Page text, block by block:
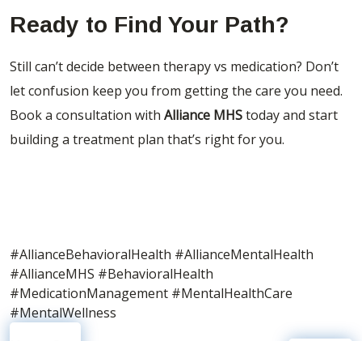
Ready to Find Your Path?
Still can’t decide between therapy vs medication? Don’t
let confusion keep you from getting the care you need.
Book a consultation with Alliance MHStodayand start
building a treatment plan that’s right for you.
#AllianceBehavioralHealth #AllianceMentalHealth
#AllianceMHS #BehavioralHealth
#MedicationManagement #MentalHealthCare
#MentalWellness